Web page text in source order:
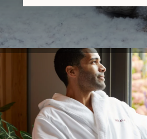
WILL
SCROLL
TO
THIS
PAGE.